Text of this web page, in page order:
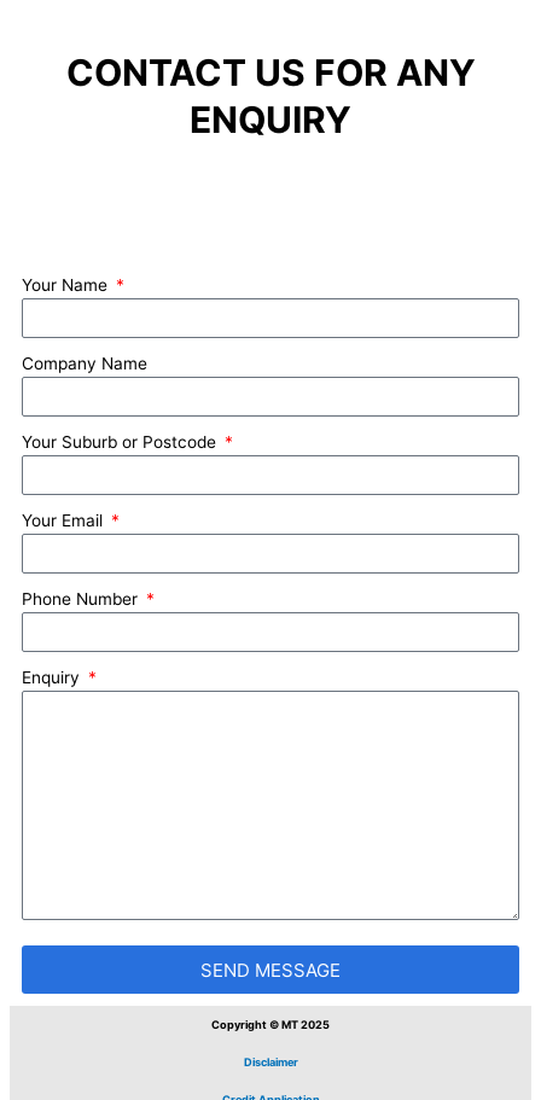
CONTACT US FOR ANY
ENQUIRY
Your Name
Company Name
Your Suburb or Postcode
Your Email
Phone Number
Enquiry
SEND MESSAGE
Copyright © MT 2025
Disclaimer